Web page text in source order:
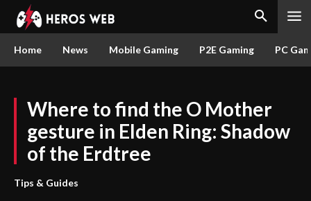
Home News Mobile Gaming P2E Gaming PC
Where to find the O Mother
gesture in Elden Ring: Shadow
of the Erdtree
Tips & Guides